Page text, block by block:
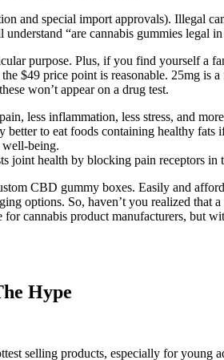
and special import approvals). Illegal
“are cannabis gummies legal
purpose. Plus, if you find yourself a
$49 price point is reasonable. 25mg
won’t appear on a drug test.
less inflammation, less stress, and
to eat foods containing healthy
well-being.
joint health by blocking pain receptors in
CBD gummy boxes. Easily and
options. So, haven’t you realized
cannabis product manufacturers, but
Hype
selling products, especially for